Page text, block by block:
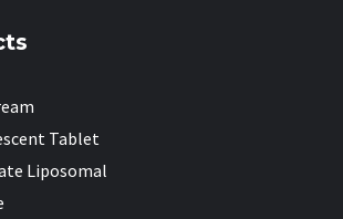
Tablet
Liposomal